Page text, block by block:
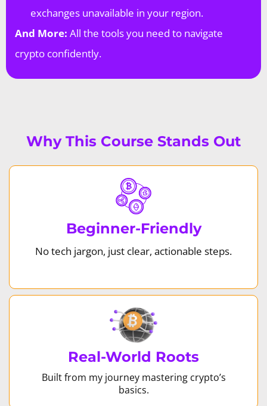
exchanges unavailable in your region.
And More: All the tools you need to navigate
crypto confidently.
Why This Course Stands Out
Beginner-Friendly
No tech jargon, just clear, actionable steps.
Real-World Roots
Built from my journey mastering crypto’s
basics.